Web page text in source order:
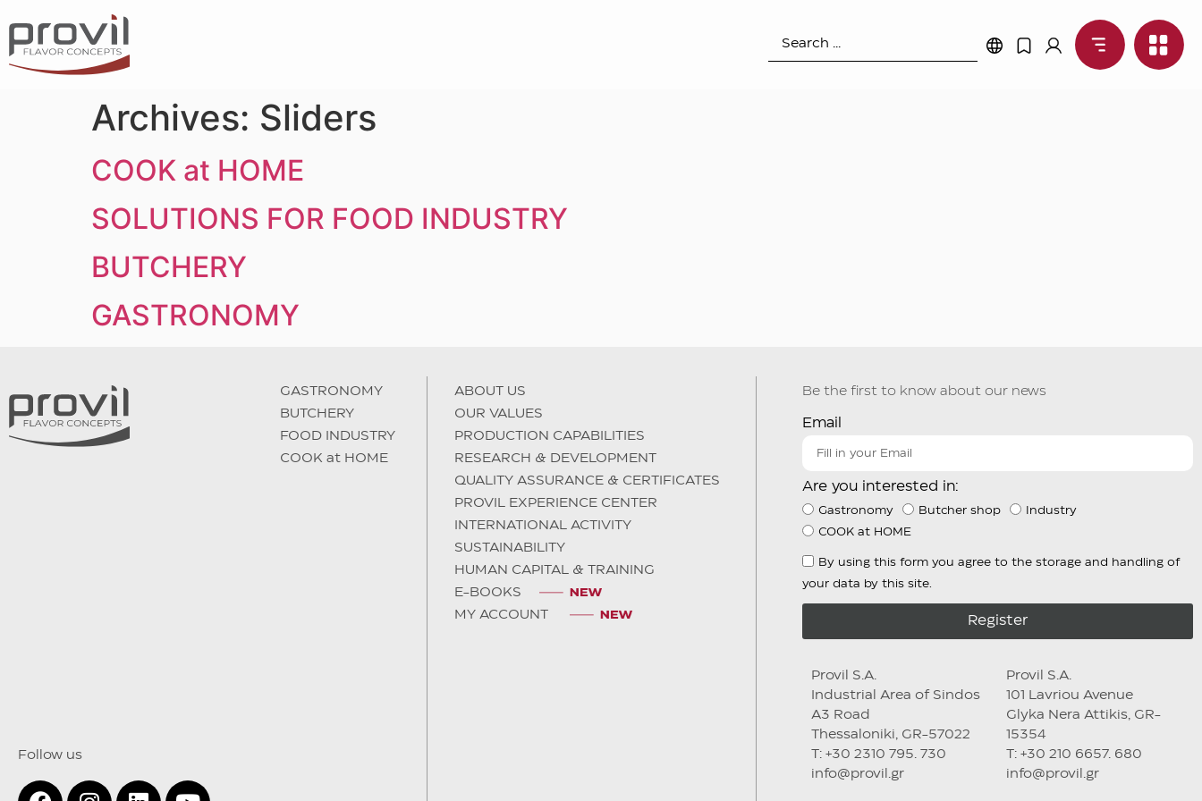
Archives: Sliders
COOK at HOME
SOLUTIONS FOR FOOD INDUSTRY
BUTCHERY
GASTRONOMY
GASTRONOMY
BUTCHERY
FOOD INDUSTRY
COOK at HOME
ABOUT US
OUR VALUES
PRODUCTION CAPABILITIES
RESEARCH & DEVELOPMENT
QUALITY ASSURANCE & CERTIFICATES
PROVIL EXPERIENCE CENTER
INTERNATIONAL ACTIVITY
SUSTAINABILITY
HUMAN CAPITAL & TRAINING
E-BOOKS
MY ACCOUNT
Be the first to know about our news
Email
Are you interested in:
Gastronomy Butcher shop
Industry
COOK at HOME
By using this form you agree to the storage and handling of
your data by this site.
Register
Provil S.A.
Industrial Area of Sindos
A3 Road
Thessaloniki, GR-57022
T: +30 2310 795. 730
info@provil.gr
Provil S.A.
101 Lavriou Avenue
Glyka Nera Attikis, GR-
15354
T: +30 210 6657. 680
info@provil.gr
Follow us